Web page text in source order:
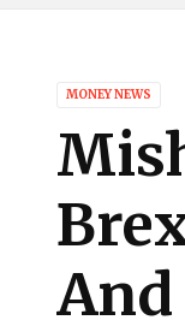
MONEY NEWS